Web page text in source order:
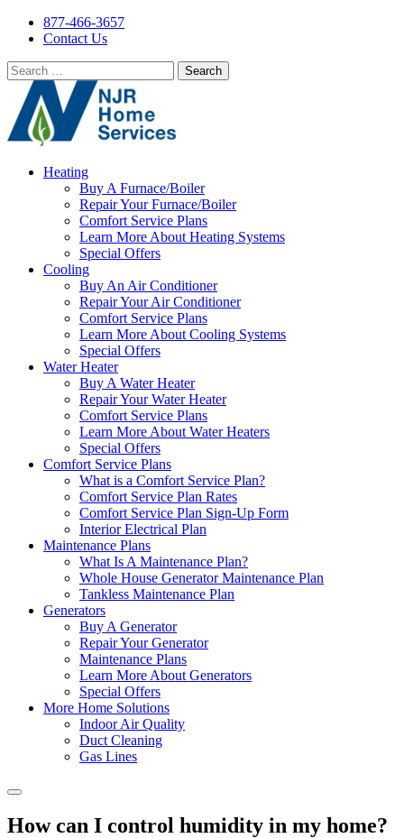
877-466-3657
Contact Us
Search
for:
Heating
Buy A Furnace/Boiler
Repair Your Furnace/Boiler
Comfort Service Plans
Learn More About Heating Systems
Special Offers
Cooling
Buy An Air Conditioner
Repair Your Air Conditioner
Comfort Service Plans
Learn More About Cooling Systems
Special Offers
Water Heater
Buy A Water Heater
Repair Your Water Heater
Comfort Service Plans
Learn More About Water Heaters
Special Offers
Comfort Service Plans
What is a Comfort Service Plan?
Comfort Service Plan Rates
Comfort Service Plan Sign-Up Form
Interior Electrical Plan
Maintenance Plans
What Is A Maintenance Plan?
Whole House Generator Maintenance Plan
Tankless Maintenance Plan
Generators
Buy A Generator
Repair Your Generator
Maintenance Plans
Learn More About Generators
Special Offers
More Home Solutions
Indoor Air Quality
Duct Cleaning
Gas Lines
How can I control humidity in my home?